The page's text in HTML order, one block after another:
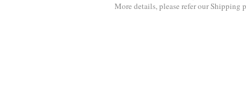
More details, please refer our Shipping